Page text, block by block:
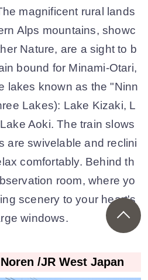
magnificent rural lands
Alps mountains, showc
Nature, are a sight to b
bound for Minami-Otari,
lakes known as the "Ninn
Lakes): Lake Kizaki, L
Aoki. The train slows
are swivelable and reclini
comfortably. Behind th
room, where yo
scenery to your heart's
windows.
/JR West Japan